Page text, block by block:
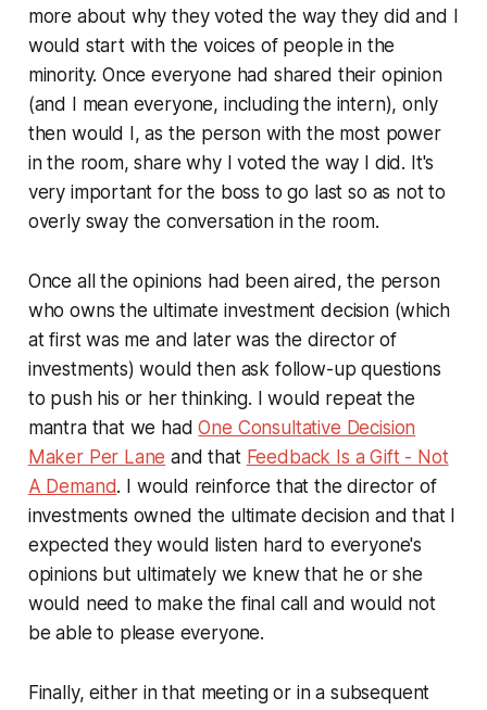
more about why they voted the way they did and I
would start with the voices of people in the
minority. Once everyone had shared their opinion
(and I mean everyone, including the intern), only
then would I, as the person with the most power
in the room, share why I voted the way I did. It's
very important for the boss to go last so as not to
overly sway the conversation in the room.
Once all the opinions had been aired, the person
who owns the ultimate investment decision (which
at first was me and later was the director of
investments) would then ask follow-up questions
to push his or her thinking. I would repeat the
mantra that we hadOne Consultative Decision
Maker Per Lane and that Feedback Is a Gift - Not
A Demand.
I would reinforce that the director of
investments owned the ultimate decision and that I
expected they would listen hard to everyone's
opinions but ultimately we knew that he or she
would need to make the final call and would not
be able to please everyone.
Finally, either in that meeting or in a subsequent